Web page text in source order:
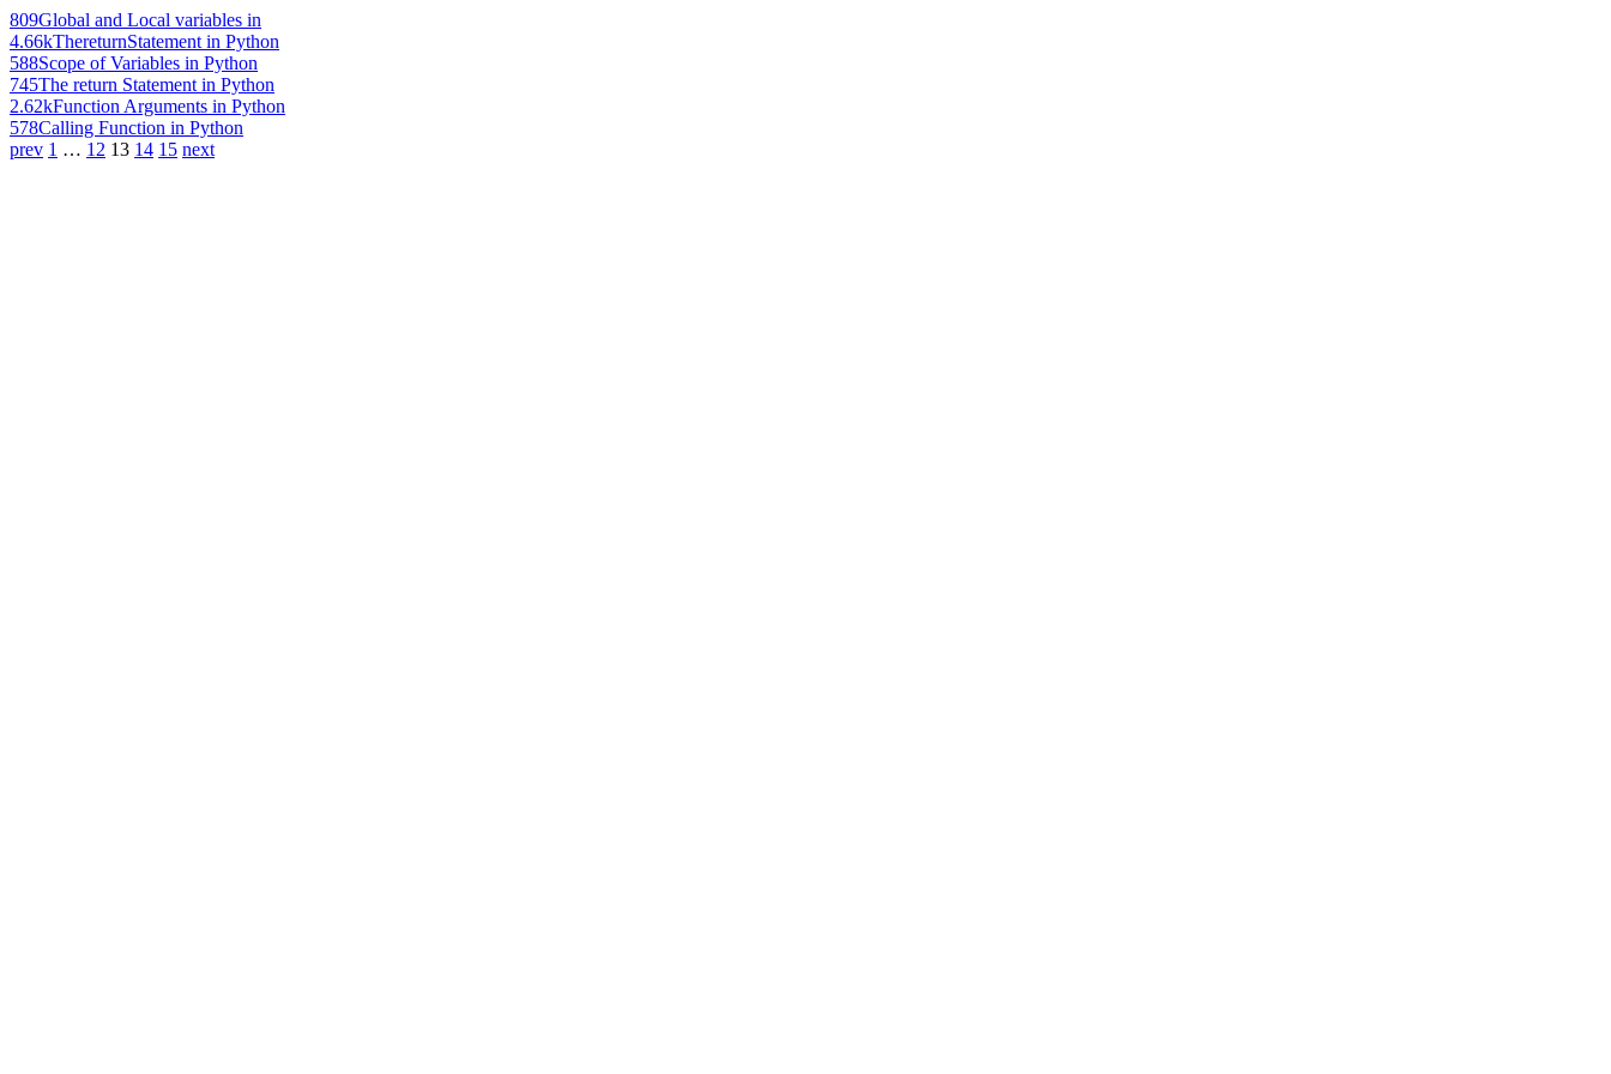
809Global and Local variables in
4.66kThereturnStatement in Python
588Scope of Variables in Python
745The return Statement in Python
2.62kFunction Arguments in Python
578Calling Function in Python
prev 1 … 12 13 14 15 next